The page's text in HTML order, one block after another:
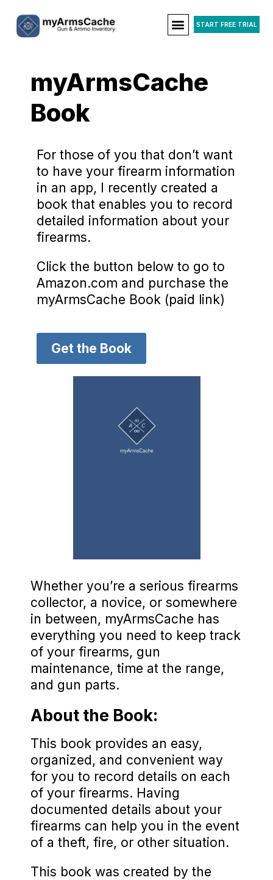
START FREE TRIAL
myArmsCache
Book
For those of you that don’t want
to have your firearm information
in an app, I recently created a
book that enables you to record
detailed information about your
firearms.
Click the button below to go to
Amazon.com and purchase the
myArmsCache Book (paid link)
Get the Book
Whether you’re a serious firearms
collector, a novice, or somewhere
in between, myArmsCache has
everything you need to keep track
of your firearms, gun
maintenance, time at the range,
and gun parts.
About the Book:
This book provides an easy,
organized, and convenient way
for you to record details on each
of your firearms. Having
documented details about your
firearms can help you in the event
of a theft, fire, or other situation.
This book was created by the